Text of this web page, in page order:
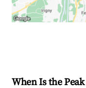
When Is the